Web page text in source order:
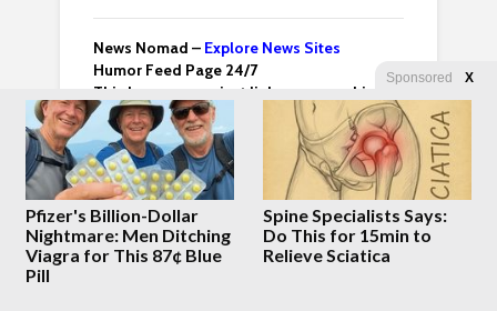
News Nomad – Explore News Sites
Humor Feed Page 24/7
This homepage – just links – no graphics
Sci-Tech 24/7 News
Crypto News 24/7
Health News 24/7
Anime News 24/7
Food & Drinks News
Start Up Videos All Sources
Dedicated Issues Vids
WF Card Homepage – Summary News
Sponsored X
Pfizer's Billion-Dollar
Nightmare: Men Ditching
Viagra for This 87¢ Blue
Pill
Spine Specialists Says:
Do This for 15min to
Relieve Sciatica